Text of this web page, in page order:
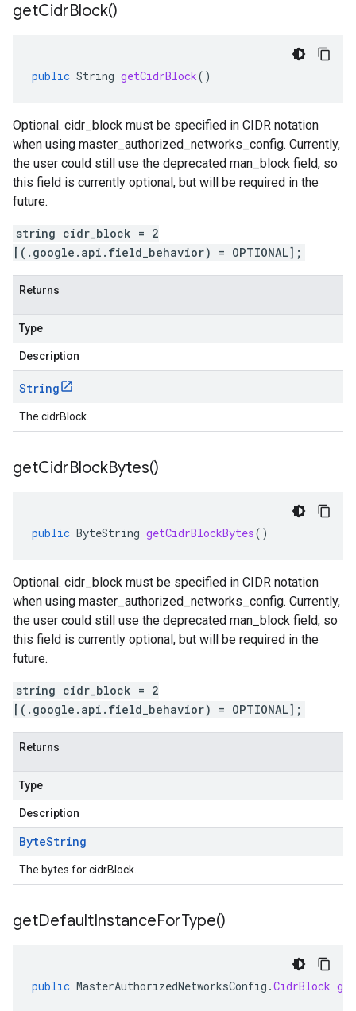
getCidrBlock()
public String getCidrBlock()
Optional. cidr_block must be specified in CIDR notation
when using master_authorized_networks_config. Currently,
the user could still use the deprecated man_block field, so
this field is currently optional, but will be required in the
future.
string cidr_block = 2
[(.google.api.field_behavior) = OPTIONAL];
Returns
Type
Description
String
The cidrBlock.
getCidrBlockBytes()
public ByteString getCidrBlockBytes()
Optional. cidr_block must be specified in CIDR notation
when using master_authorized_networks_config. Currently,
the user could still use the deprecated man_block field, so
this field is currently optional, but will be required in the
future.
string cidr_block = 2
[(.google.api.field_behavior) = OPTIONAL];
Returns
Type
Description
ByteString
The bytes for cidrBlock.
getDefaultInstanceForType()
public MasterAuthorizedNetworksConfig .CidrBlock